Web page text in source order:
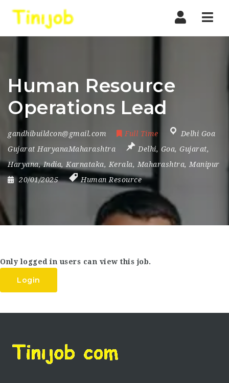
Human Resource
Operations Lead
gandhibuildcon@gmail.com Full Time
Delhi Goa
Gujarat HaryanaMaharashtra
Delhi, Goa, Gujarat,
Haryana,India, Karnataka, Kerala, Maharashtra, Manipur
20/01/2025
Human Resource
Only logged in users can view this job.
Login